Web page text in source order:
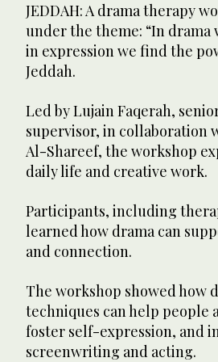
JEDDAH: A drama therapy
under the theme: “In
in expression we find the
Jeddah.
Led by Lujain Faqerah,
supervisor, in collaboration
Al-Shareef, the workshop
daily life and creative work.
Participants, including
learned how drama can
and connection.
The workshop showed how
techniques can help people
foster self-expression, and
screenwriting and acting.